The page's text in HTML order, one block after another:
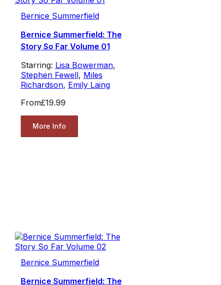
Bernice Summerfield
Bernice Summerfield: The
Story So Far Volume 01
Starring: Lisa Bowerman,
Stephen Fewell, Miles
Richardson, Emily Laing
From£19.99
More Info
Bernice Summerfield
Bernice Summerfield: The